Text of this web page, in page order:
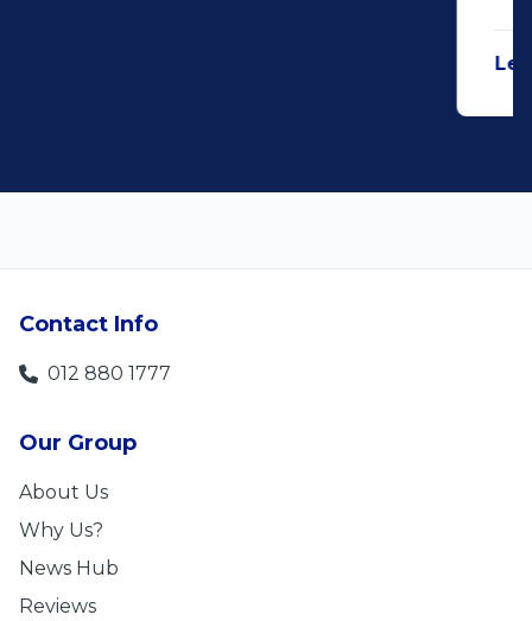
Contact Info
012 880 1777
Our Group
About Us
Why Us?
News Hub
Reviews